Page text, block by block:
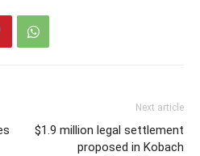
Next article
$1.9 million legal settlement
proposed in Kobach